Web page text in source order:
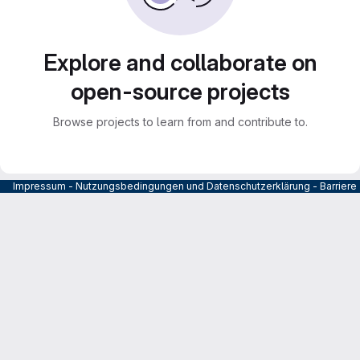
Explore and collaborate on
open-source projects
Browse projects to learn from and contribute to.
Impressum - Nutzungsbedingungen und Datenschutzerklärung -